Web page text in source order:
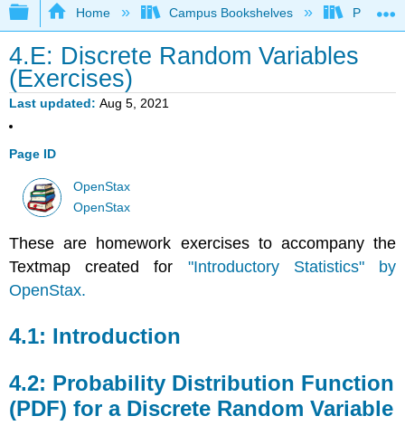
Expand/collapse global hierarchy
Home Campus Bookshelves Penn
4.E: Discrete Random Variables
(Exercises)
Last updated Aug 5, 2021
Page ID
OpenStax
OpenStax
These are homework exercises to accompany the
Textmap created for "Introductory Statistics" by
OpenStax.
4.1: Introduction
4.2: Probability Distribution Function
(PDF) for a Discrete Random Variable